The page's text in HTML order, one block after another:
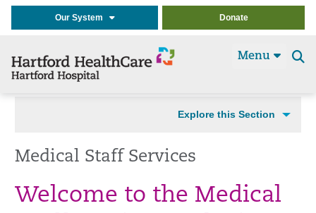
Our System Donate
Menu
Explore this Section
Medical Staff Services
Welcome to the Medical